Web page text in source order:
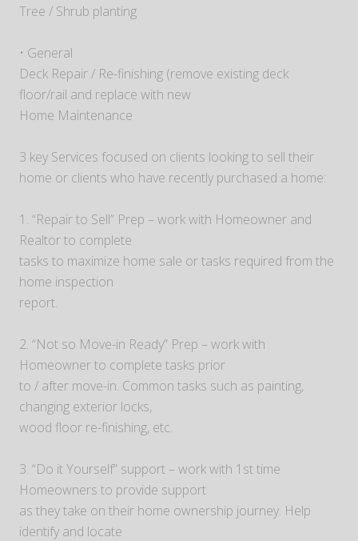
Tree / Shrub planting
• General
Deck Repair / Re-finishing (remove existing deck
floor/rail and replace with new
Home Maintenance
3 key Services focused on clients looking to sell their
home or clients who have recently purchased a home:
1. “Repair to Sell” Prep – work with Homeowner and
Realtor to complete
tasks to maximize home sale or tasks required from the
home inspection
report.
2. “Not so Move-in Ready” Prep – work with
Homeowner to complete tasks prior
to / after move-in. Common tasks such as painting,
changing exterior locks,
wood floor re-finishing, etc.
3. “Do it Yourself” support – work with 1st time
Homeowners to provide support
as they take on their home ownership journey. Help
identify and locate